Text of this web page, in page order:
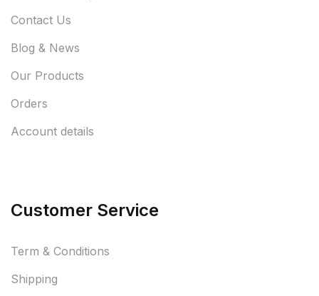
Contact Us
Blog & News
Our Products
Orders
Account details
Customer Service
Term & Conditions
Shipping